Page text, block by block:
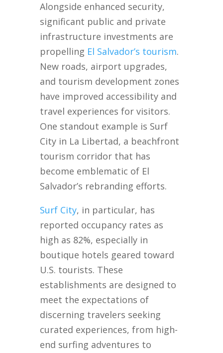
Alongside enhanced security,
significant public and private
infrastructure investments are
propelling El Salvador’s tourism.
New roads, airport upgrades,
and tourism development zones
have improved accessibility and
travel experiences for visitors.
One standout example is Surf
City in La Libertad, a beachfront
tourism corridor that has
become emblematic of El
Salvador’s rebranding efforts.
Surf City, in particular, has
reported occupancy rates as
high as 82%, especially in
boutique hotels geared toward
U.S. tourists. These
establishments are designed to
meet the expectations of
discerning travelers seeking
curated experiences, from high-
end surfing adventures to